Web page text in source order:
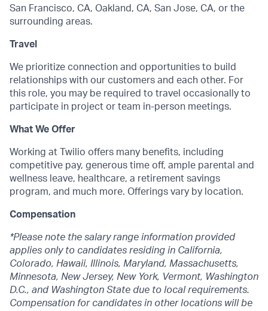
San Francisco, CA, Oakland, CA, San Jose, CA, or the
surrounding areas.
Travel
We prioritize connection and opportunities to build
relationships with our customers and each other. For
this role, you may be required to travel occasionally to
participate in project or team in-person meetings.
What We Offer
Working at Twilio offers many benefits, including
competitive pay, generous time off, ample parental and
wellness leave, healthcare, a retirement savings
program, and much more. Offerings vary by location.
Compensation
*Please note the salary range information provided
applies only to candidates residing in California,
Colorado, Hawaii, Illinois, Maryland, Massachusetts,
Minnesota, New Jersey, New York, Vermont, Washington
D.C., and Washington State due to local requirements.
Compensation for candidates in other locations will be